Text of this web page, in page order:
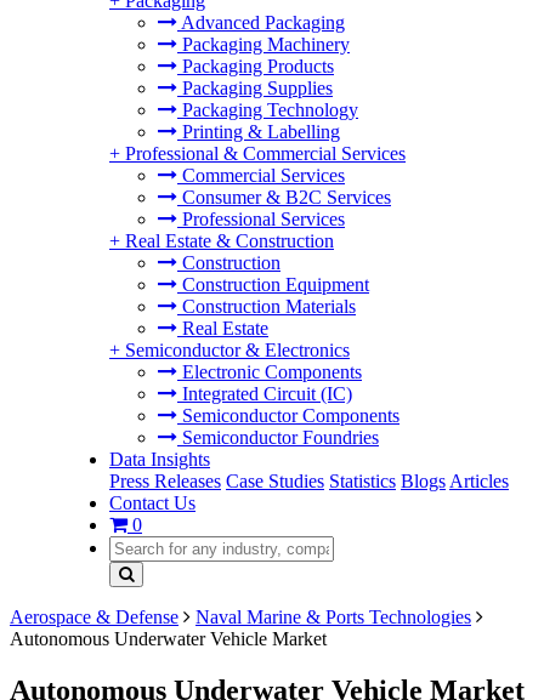
Advanced Packaging
Packaging Machinery
Packaging Products
Packaging Supplies
Packaging Technology
Printing & Labelling
+ Professional & Commercial Services
Commercial Services
Consumer & B2C Services
Professional Services
+ Real Estate & Construction
Construction
Construction Equipment
Construction Materials
Real Estate
+ Semiconductor & Electronics
Electronic Components
Integrated Circuit (IC)
Semiconductor Components
Semiconductor Foundries
Data Insights
Press Releases Case Studies Statistics Blogs Articles
Contact Us
0
Aerospace & Defense
Naval Marine & Ports Technologies
Autonomous Underwater Vehicle Market
Autonomous Underwater Vehicle Market